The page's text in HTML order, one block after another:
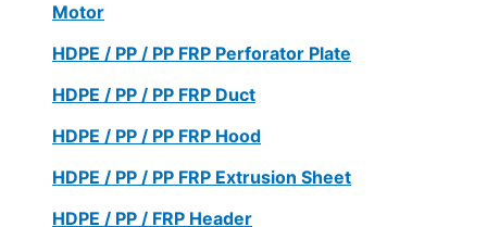
Motor
HDPE / PP / PP FRP Perforator Plate
HDPE / PP / PP FRP Duct
HDPE / PP / PP FRP Hood
HDPE / PP / PP FRP Extrusion Sheet
HDPE / PP / FRP Header